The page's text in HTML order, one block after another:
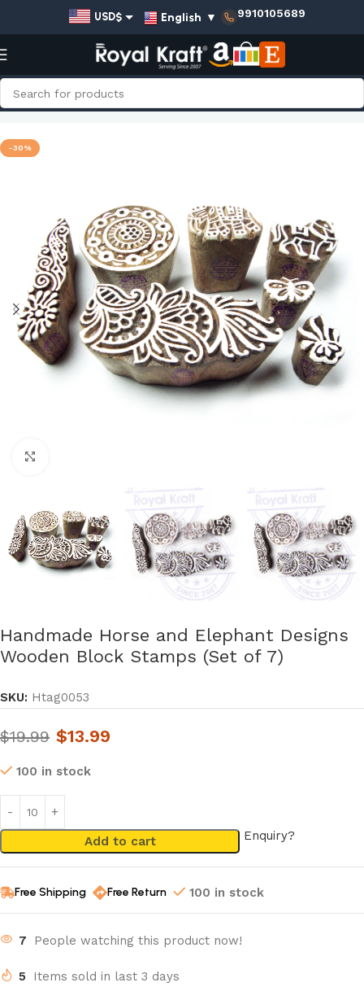
USD$
EUR€
GBP£
AUD$
English ▼ 9910105689
Home Shop Indian Wooden Stamps - Set
-30%
Handmade Horse and Elephant Designs
Wooden Block Stamps (Set of 7)
SKU: Htag0053
$19.99 $13.99
100 in stock
Add to cart Enquiry?
Free Shipping Free Return 100 in stock
7 People watching this product now!
5 Items sold in last 3 days